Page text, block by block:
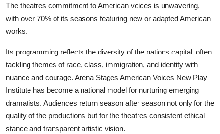
The theatres commitment to American voices is unwavering,
with over 70% of its seasons featuring new or adapted American
works.
Its programming reflects the diversity of the nations capital, often
tackling themes of race, class, immigration, and identity with
nuance and courage. Arena Stages American Voices New Play
Institute has become a national model for nurturing emerging
dramatists. Audiences return season after season not only for the
quality of the productions but for the theatres consistent ethical
stance and transparent artistic vision.